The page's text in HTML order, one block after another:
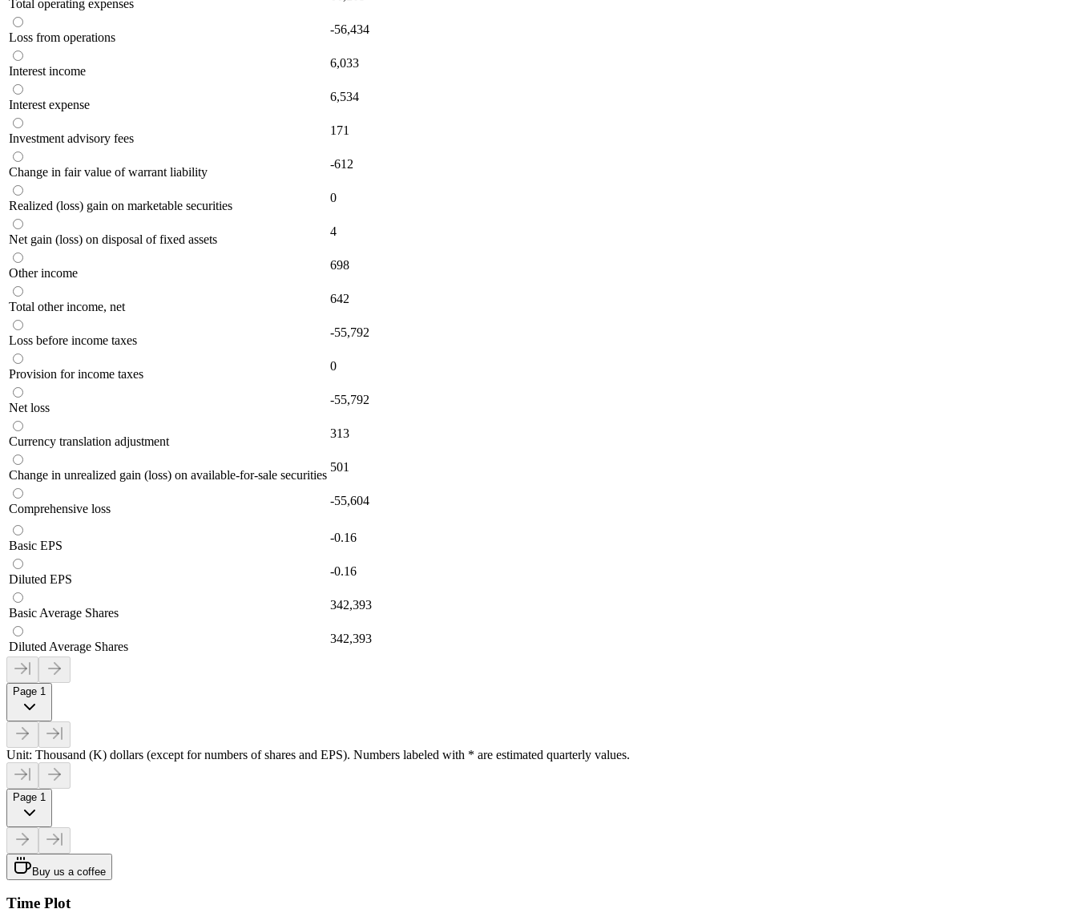
Total operating expenses
Loss from operations
-56,434
Interest income
6,033
Interest expense
6,534
Investment advisory fees
171
Change in fair value of warrant liability
-612
Realized (loss) gain on marketable securities
0
Net gain (loss) on disposal of fixed assets
4
Other income
698
Total other income, net
642
Loss before income taxes
-55,792
Provision for income taxes
0
Net loss
-55,792
Currency translation adjustment
313
Change in unrealized gain (loss) on available-for-sale securities
501
Comprehensive loss
-55,604
Basic EPS
-0.16
Diluted EPS
-0.16
Basic Average Shares
342,393
Diluted Average Shares
342,393
Page 1
Unit: Thousand (K) dollars (except for numbers of shares and EPS). Numbers labeled with * are estimated quarterly values.
Page 1
Buy us a coffee
Time Plot